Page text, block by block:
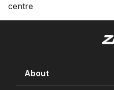
centre
About